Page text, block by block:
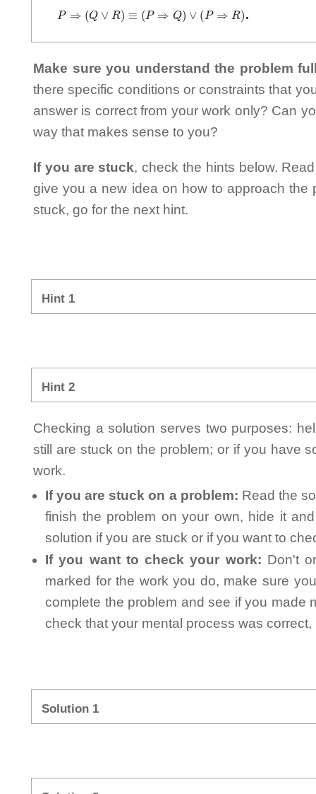
P⇒ Q∨R ≡(P Q)∨ ⇒R .
Make sure you understand the problem
there specific conditions or constraints that
answer is correct from your work only? Can
way that makes sense to you?
If you are stuck, check the hints below.
give you a new idea on how to approach the
stuck, go for the next hint.
Hint 1
Hint 2
Checking a solution serves two purposes:
still are stuck on the problem; or if you have
work.
If you are stuck on a problem: Read the
finish the problem on your own, hide it
solution if you are stuck or if you want to
If you want to check your work: Don't
marked for the work you do, make sure
complete the problem and see if you made
check that your mental process was
Solution 1